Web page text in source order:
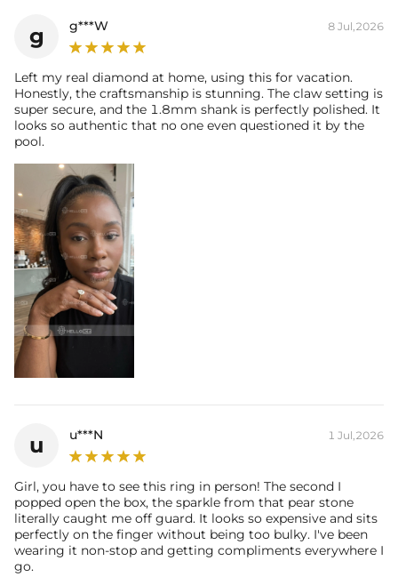
* Vermeil or 925 sterling silver pieces stamped with "S925" to certify
their authenticity.
* Moissanite pieces can pass a diamond tester and provide a GRA
report (>1ct weight)
g g***W 8 Jul,2026
Left my real diamond at home, using this for vacation.
Honestly, the craftsmanship is stunning. The claw setting is
super secure, and the 1.8mm shank is perfectly polished. It
looks so authentic that no one even questioned it by the
pool.
u u***N 1 Jul,2026
Girl, you have to see this ring in person! The second I
popped open the box, the sparkle from that pear stone
literally caught me off guard. It looks so expensive and sits
perfectly on the finger without being too bulky. I've been
wearing it non-stop and getting compliments everywhere I
go.